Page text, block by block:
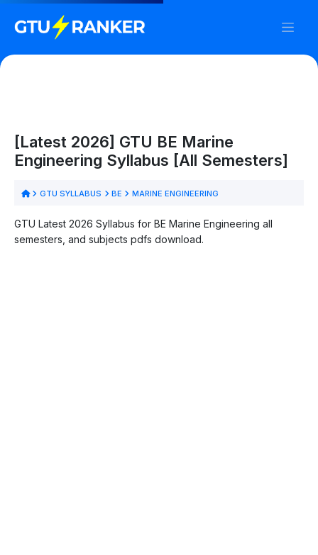
[Latest 2026] GTU BE Marine
Engineering Syllabus [All Semesters]
GTU SYLLABUS BE MARINE ENGINEERING
GTU Latest 2026 Syllabus for BE Marine Engineering all
semesters, and subjects pdfs download.